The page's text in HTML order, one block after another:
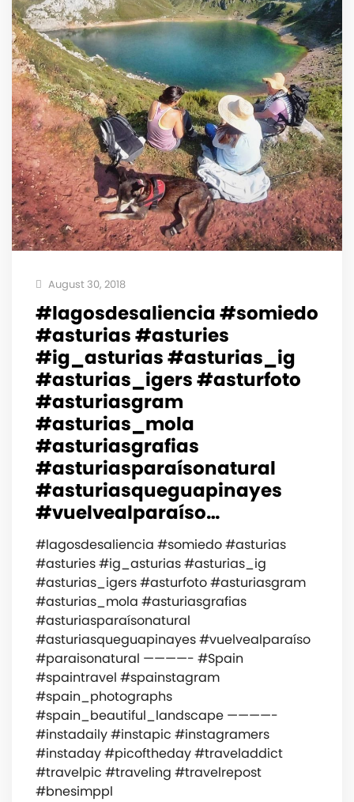
August 30, 2018
#lagosdesaliencia #somiedo
#asturias #asturies
#ig_asturias #asturias_ig
#asturias_igers #asturfoto
#asturiasgram
#asturias_mola
#asturiasgrafias
#asturiasparaísonatural
#asturiasqueguapinayes
#vuelvealparaíso…
#lagosdesaliencia #somiedo #asturias
#asturies #ig_asturias #asturias_ig
#asturias_igers #asturfoto #asturiasgram
#asturias_mola #asturiasgrafias
#asturiasparaísonatural
#asturiasqueguapinayes #vuelvealparaíso
#paraisonatural ————- #Spain
#spaintravel #spainstagram
#spain_photographs
#spain_beautiful_landscape ————-
#instadaily #instapic #instagramers
#instaday #picoftheday #traveladdict
#travelpic #traveling #travelrepost
#bnesimppl